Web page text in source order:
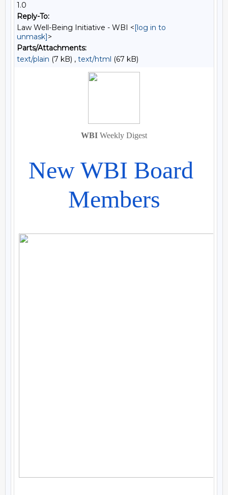
1.0
Reply-To:
Law Well-Being Initiative - WBI <[log in to
unmask]>
Parts/Attachments:
text/plain (7 kB) , text/html (67 kB)